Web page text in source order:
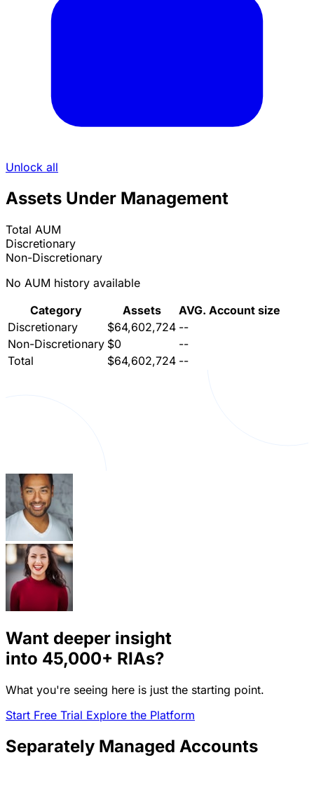
Unlock all
Assets Under Management
Total AUM
Discretionary
Non-Discretionary
No AUM history available
Category
Assets
AVG. Account size
Discretionary
$64,602,724 --
Non-Discretionary $0
--
Total
$64,602,724 --
Want deeper insight
into 45,000+ RIAs?
What you're seeing here is just the starting point.
Start Free Trial Explore the Platform
Separately Managed Accounts